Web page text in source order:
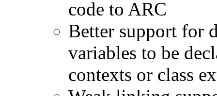
code to ARC
Better support for
variables to be
contexts or class